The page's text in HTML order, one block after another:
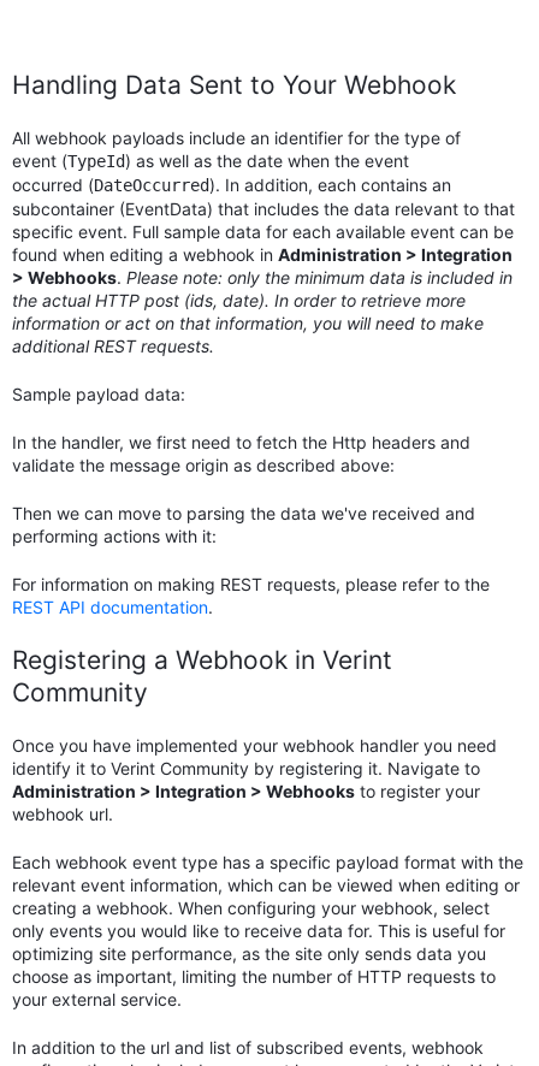
Handling Data Sent to Your Webhook
All webhook payloads include an identifier for the type of
event (TypeId) as well as the date when the event
occurred (DateOccurred). In addition, each contains an
subcontainer (EventData) that includes the data relevant to that
specific event. Full sample data for each available event can be
found when editing a webhook in Administration > Integration
> Webhooks. Please note: only the minimum data is included in
the actual HTTP post (ids, date). In order to retrieve more
information or act on that information, you will need to make
additional REST requests.
Sample payload data:
In the handler, we first need to fetch the Http headers and
validate the message origin as described above:
Then we can move to parsing the data we've received and
performing actions with it:
For information on making REST requests, please refer to the
REST API documentation.
Registering a Webhook in Verint
Community
Once you have implemented your webhook handler you need
identify it to Verint Community by registering it. Navigate to
Administration > Integration > Webhooks to register your
webhook url.
Each webhook event type has a specific payload format with the
relevant event information, which can be viewed when editing or
creating a webhook. When configuring your webhook, select
only events you would like to receive data for. This is useful for
optimizing site performance, as the site only sends data you
choose as important, limiting the number of HTTP requests to
your external service.
In addition to the url and list of subscribed events, webhook